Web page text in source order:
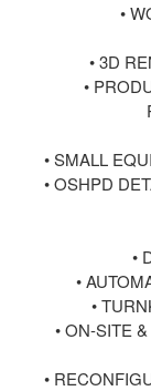
•
•3D
•
•SMALL
•OSHPD
•
•
•
•ON-SITE
•